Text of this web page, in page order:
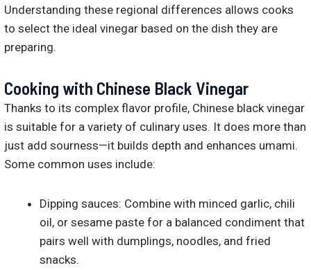
Understanding these regional differences allows cooks
to select the ideal vinegar based on the dish they are
preparing.
Cooking with Chinese Black Vinegar
Thanks to its complex flavor profile, Chinese black vinegar
is suitable for a variety of culinary uses. It does more than
just add sourness—it builds depth and enhances umami.
Some common uses include:
Dipping sauces: Combine with minced garlic, chili
oil, or sesame paste for a balanced condiment that
pairs well with dumplings, noodles, and fried
snacks.